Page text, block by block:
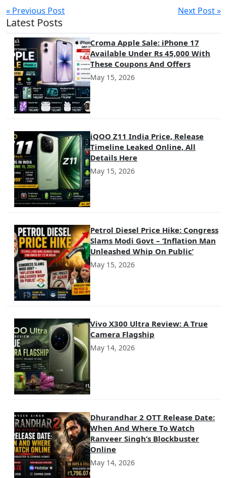
« Previous Post Next Post »
Latest Posts
Croma Apple Sale: iPhone 17
Available Under Rs 45,000 With
These Coupons And Offers
May 15, 2026
iQOO Z11 India Price, Release
Timeline Leaked Online, All
Details Here
May 15, 2026
Petrol Diesel Price Hike: Congress
Slams Modi Govt – ‘Inflation Man
Unleashed Whip On Public’
May 15, 2026
Vivo X300 Ultra Review: A True
Camera Flagship
May 14, 2026
Dhurandhar 2 OTT Release Date:
When And Where To Watch
Ranveer Singh’s Blockbuster
Online
May 14, 2026